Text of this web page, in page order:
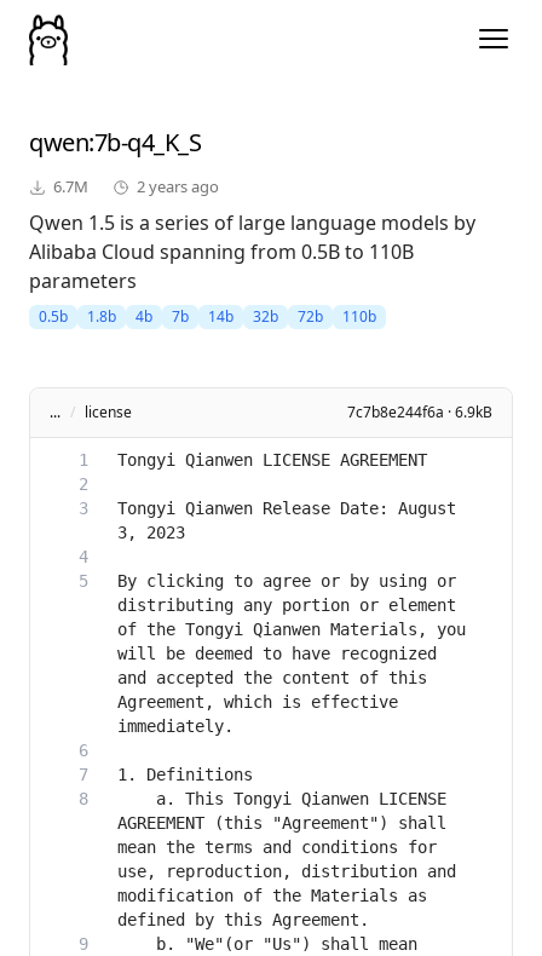
qwen:7b-q4_K_S
6.7M 2 years ago
Qwen 1.5 is a series of large language models by
Alibaba Cloud spanning from 0.5B to 110B
parameters
0.5b 1.8b 4b 7b 14b 32b 72b 110b
... / license 7c7b8e244f6a · 6.9kB
Tongyi Qianwen Release Date: August
By clicking to agree or by using or
distributing any portion or element
of the Tongyi Qianwen Materials, you
will be deemed to have recognized
and accepted the content of this
Agreement, which is effective
    a. This Tongyi Qianwen LICENSE
AGREEMENT (this "Agreement") shall
mean the terms and conditions for
use, reproduction, distribution and
modification of the Materials as
    b. "We"(or "Us") shall mean